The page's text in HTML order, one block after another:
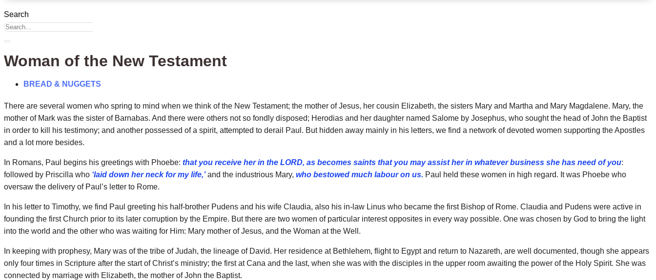
Search
Woman of the New Testament
BREAD & NUGGETS
There are several women who spring to mind when we think of the New Testament; the mother of Jesus, her cousin Elizabeth, the sisters Mary and Martha and Mary Magdalene. Mary, the
mother of Mark was the sister of Barnabas. And there were others not so fondly disposed; Herodias and her daughter named Salome by Josephus, who sought the head of John the Baptist
in order to kill his testimony; and another possessed of a spirit, attempted to derail Paul. But hidden away mainly in his letters, we find a network of devoted women supporting the Apostles
and a lot more besides.
In Romans, Paul begins his greetings with Phoebe: that you receive her in the LORD, as becomes saints that you may assist her in whatever business she has need of you:
followed by Priscilla who ‘laid down her neck for my life,’and the industrious Mary, who bestowed much labour on us. Paul held these women in high regard. It was Phoebe who
oversaw the delivery of Paul’s letter to Rome.
In his letter to Timothy, we find Paul greeting his half-brother Pudens and his wife Claudia, also his in-law Linus who became the first Bishop of Rome. Claudia and Pudens were active in
founding the first Church prior to its later corruption by the Empire. But there are two women of particular interest opposites in every way possible. One was chosen by God to bring the light
into the world and the other who was waiting for Him: Mary mother of Jesus, and the Woman at the Well.
In keeping with prophesy, Mary was of the tribe of Judah, the lineage of David. Her residence at Bethlehem, flight to Egypt and return to Nazareth, are well documented, though she appears
only four times in Scripture after the start of Christ’s ministry; the first at Cana and the last, when she was with the disciples in the upper room awaiting the power of the Holy Spirit. She was
connected by marriage with Elizabeth, the mother of John the Baptist.